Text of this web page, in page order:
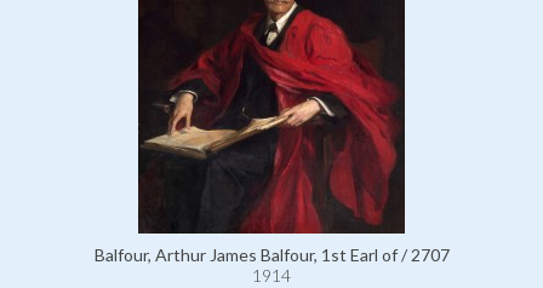
Balfour, Arthur James Balfour, 1st Earl of / 2707
1914